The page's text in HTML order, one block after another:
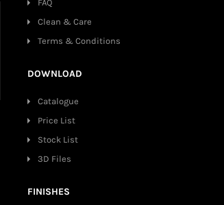
FAQ
Clean & Care
Terms & Conditions
DOWNLOAD
Catalogue
Price List
Stock List
3D Files
FINISHES